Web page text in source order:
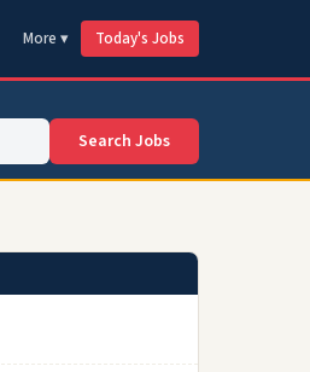
More ▾ Today's Jobs
Search Jobs